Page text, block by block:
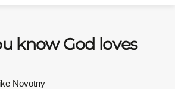
know God loves
Novotny